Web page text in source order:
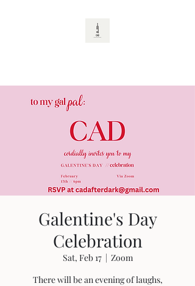
Galentine's Day
Celebration
Sat, Feb 17
  |
Zoom
There will be an evening of laughs,